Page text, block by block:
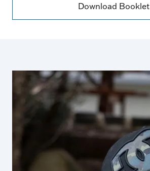
Download Booklet